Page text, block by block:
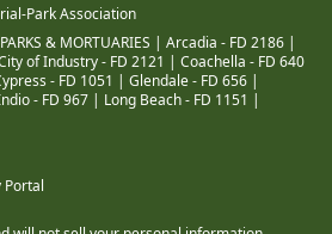
Park Association
& MORTUARIES | Arcadia - FD 2186 |
of Industry - FD 2121 | Coachella - FD 640
- FD 1051 | Glendale - FD 656 |
- FD 967 | Long Beach - FD 1151 |
Portal